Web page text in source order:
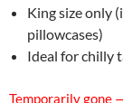
King size only
pillowcases)
Ideal for chilly
Temporarily gone